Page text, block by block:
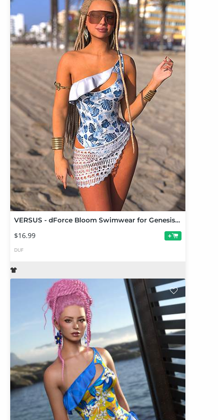
VERSUS - dForce Bloom Swimwear for Genesis 9 Add-On
$16.99 +
DUF